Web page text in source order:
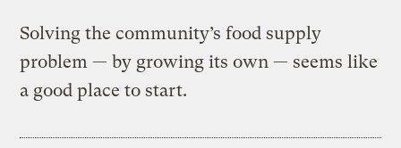
Solving the community’s food supply
problem — by growing its own — seems like
a good place to start.